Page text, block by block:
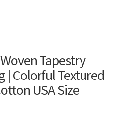
Tapestry
| Colorful Textured
USA Size